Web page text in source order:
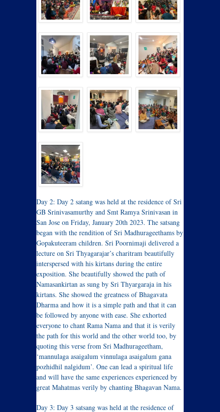
Day 2: Day 2 satang was held at the residence of Sri
GB Srinivasamurthy and Smt Ramya Srinivasan in
San Jose on Friday, January 20th 2023. The satsang
began with the rendition of Sri Madhurageethams by
Gopakuteeram children. Sri Poornimaji delivered a
lecture on Sri Thyagarajar’s charitram beautifully
interspersed with his kirtans during the entire
exposition. She beautifully showed the path of
Namasankirtan as sung by Sri Thyargaraja in his
kirtans. She showed the greatness of Bhagavata
Dharma and how it is a simple path and that it can
be followed by anyone with ease. She exhorted
everyone to chant Rama Nama and that it is verily
the path for this world and the other world too, by
quoting this verse from Sri Madhurageetham,
‘mannulaga asaigalum vinnulaga asaigalum gana
pozhidhil nalgidum’. One can lead a spiritual life
and will have the same experiences experienced by
great Mahatmas verily by chanting Bhagavan Nama.
Day 3: Day 3 satsang was held at the residence of